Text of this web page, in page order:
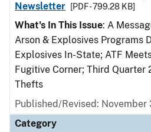
Newsletter
[PDF - 799.28 KB]
What's In This Issue: A
Arson & Explosives Programs
Explosives In-State; ATF
Fugitive Corner; Third Quarter
Thefts
Published/Revised: November
Category